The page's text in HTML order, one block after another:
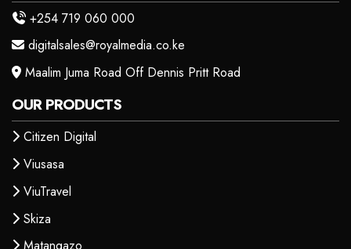
+254 719 060 000
digitalsales@royalmedia.co.ke
Maalim Juma Road Off Dennis Pritt Road
OUR PRODUCTS
Citizen Digital
Viusasa
ViuTravel
Skiza